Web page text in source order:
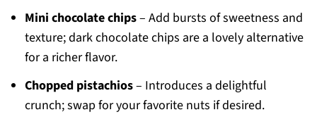
Mini chocolate chips– Add bursts of sweetness and
texture; dark chocolate chips are a lovely alternative
for a richer flavor.
Chopped pistachios– Introduces a delightful
crunch; swap for your favorite nuts if desired.